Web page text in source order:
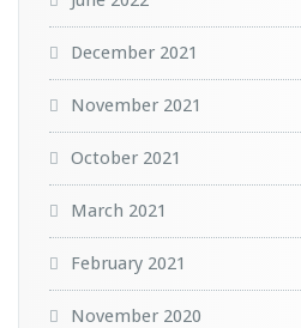
December 2021
November 2021
October 2021
March 2021
February 2021
November 2020